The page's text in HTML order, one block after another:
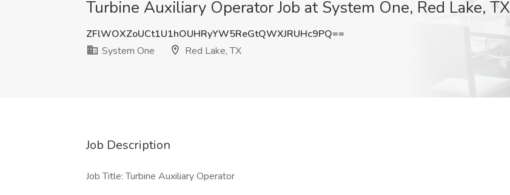
Turbine Auxiliary Operator Job at System One, Red Lake, TX
ZFlWOXZoUCt1U1hOUHRyYW5ReGtQWXJRUHc9PQ==
System One
Red Lake, TX
Job Description
Job Title: Turbine Auxiliary Operator